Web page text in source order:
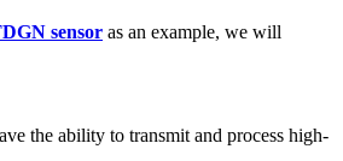
sensor as an example, we will
the ability to transmit and process high-